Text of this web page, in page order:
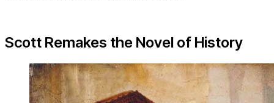
Scott Remakes the Novel of History